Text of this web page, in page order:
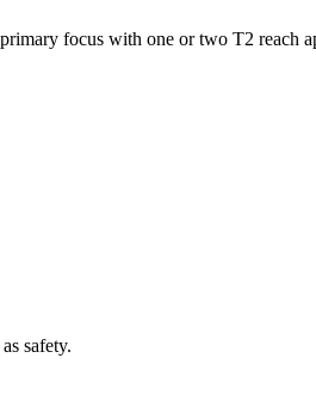
focus with one or two T2 reach
safety.